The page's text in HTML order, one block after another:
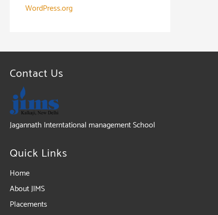
WordPress.org
Contact Us
Jagannath Interntational management School
Quick Links
Home
About JIMS
Placements